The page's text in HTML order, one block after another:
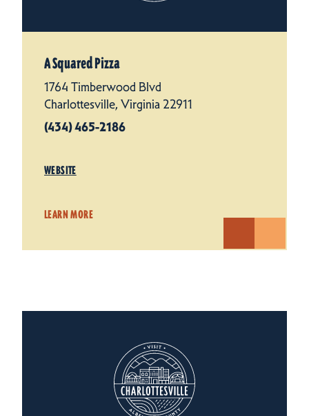
A Squared Pizza
1764 Timberwood Blvd
Charlottesville, Virginia 22911
(434) 465-2186
WEBSITE
LEARN MORE